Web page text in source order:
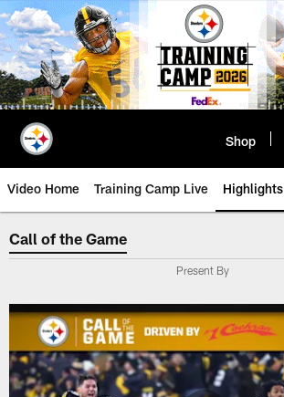
Skip
to
main
content
Shop
Video Home Training Camp Live Highlights
Call of the Game
Call of the Game
Present By